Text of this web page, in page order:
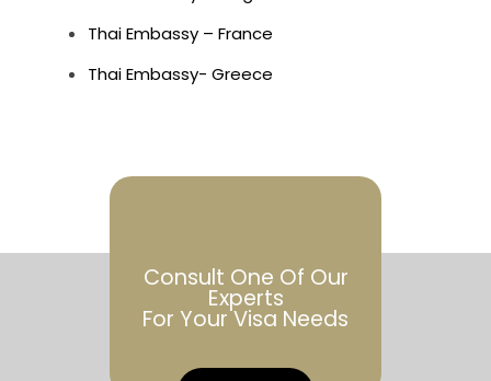
Thai Embassy – France
Thai Embassy- Greece
Consult One Of Our
Experts
For Your Visa Needs